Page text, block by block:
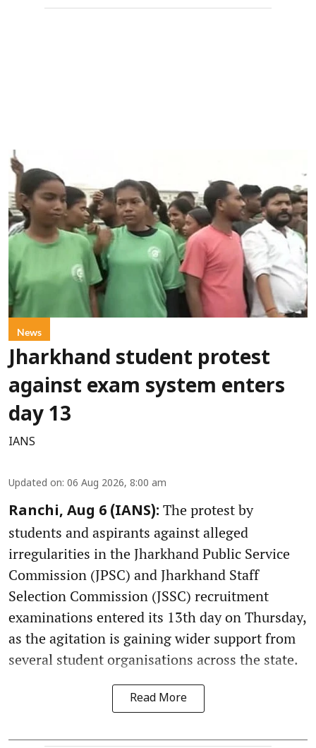
News
Jharkhand student protest
against exam system enters
day 13
IANS
Updated on: 06 Aug 2026, 8:00 am
Ranchi, Aug 6 (IANS): The protest by
students and aspirants against alleged
irregularities in the Jharkhand Public Service
Commission (JPSC) and Jharkhand Staff
Selection Commission (JSSC) recruitment
examinations entered its 13th day on Thursday,
as the agitation is gaining wider support from
several student organisations across the state.
Read More